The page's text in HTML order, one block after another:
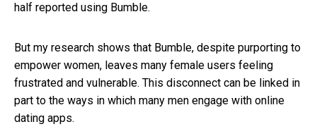
half reported using Bumble.
But my research shows that Bumble, despite purporting to
empower women, leaves many female users feeling
frustrated and vulnerable. This disconnect can be linked in
part to the ways in which many men engage with online
dating apps.